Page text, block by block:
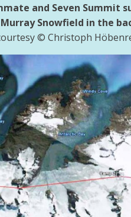
and Seven
Snowfield in the
© Christoph